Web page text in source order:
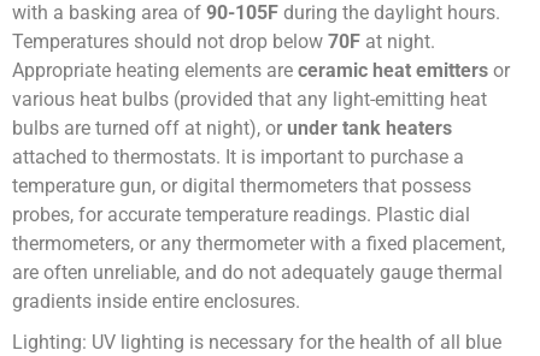
with a basking area of 90-105F during the daylight hours.
Temperatures should not drop below 70F at night.
Appropriate heating elements are ceramic heat emitters or
various heat bulbs (provided that any light-emitting heat
bulbs are turned off at night), or under tank heaters
attached to thermostats. It is important to purchase a
temperature gun, or digital thermometers that possess
probes, for accurate temperature readings. Plastic dial
thermometers, or any thermometer with a fixed placement,
are often unreliable, and do not adequately gauge thermal
gradients inside entire enclosures.
Lighting: UV lighting is necessary for the health of all blue